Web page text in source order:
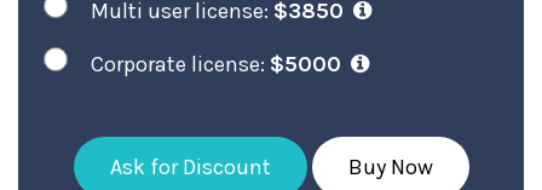
Multi user license: $3850
Corporate license: $5000
Ask for Discount Buy Now